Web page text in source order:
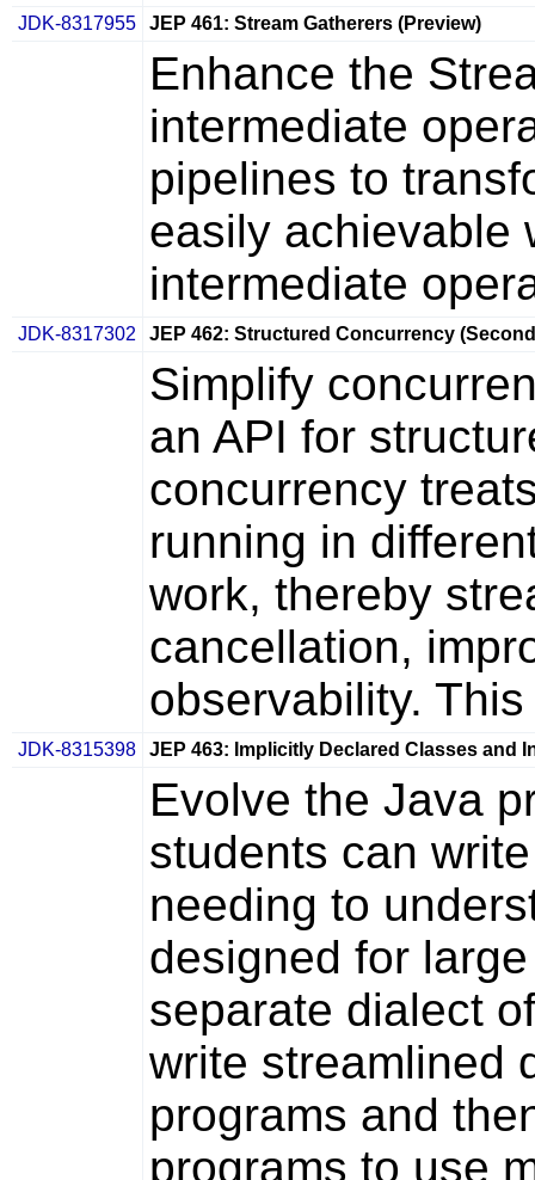
JDK-8317955 JEP 461: Stream Gatherers (Preview)
Enhance the
intermediate
pipelines to
easily achievable
intermediate
JDK-8317302 JEP 462: Structured Concurrency
Simplify
an API for
concurrency
running in
work, thereby
cancellation,
observability.
JDK-8315398 JEP 463: Implicitly Declared Classes and
Evolve the Java
students can
needing to
designed for
separate dialect
write streamlined
programs and
programs to use